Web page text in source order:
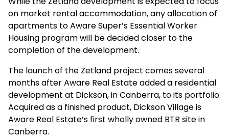
on market rental accommodation, any allocation of
apartments to Aware Super’s Essential Worker
Housing program will be decided closer to the
completion of the development.
The launch of the Zetland project comes several
months after Aware Real Estate added a residential
development at Dickson, in Canberra, to its portfolio.
Acquired as a finished product, Dickson Village is
Aware Real Estate’s first wholly owned BTR site in
Canberra.